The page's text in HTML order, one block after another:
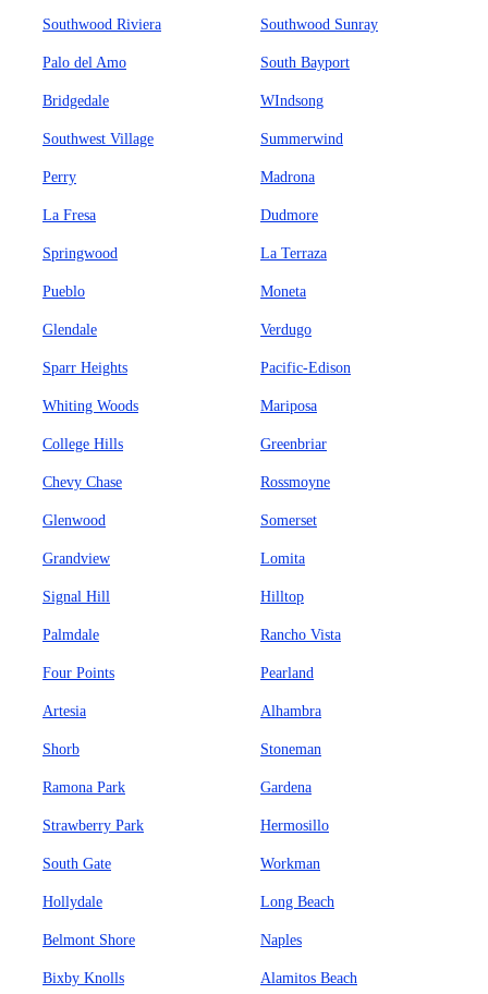
Southwood Riviera Southwood Sunray
Palo del Amo South Bayport
Bridgedale WIndsong
Southwest Village Summerwind
Perry Madrona
La Fresa Dudmore
Springwood La Terraza
Pueblo Moneta
Glendale Verdugo
Sparr Heights Pacific-Edison
Whiting Woods Mariposa
College Hills Greenbriar
Chevy Chase Rossmoyne
Glenwood Somerset
Grandview Lomita
Signal Hill Hilltop
Palmdale Rancho Vista
Four Points Pearland
Artesia Alhambra
Shorb Stoneman
Ramona Park Gardena
Strawberry Park Hermosillo
South Gate Workman
Hollydale Long Beach
Belmont Shore Naples
Bixby Knolls Alamitos Beach